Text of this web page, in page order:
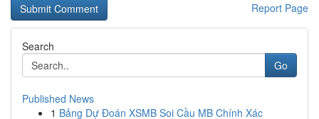
Report Page
Search
Go
Published News
1 Bảng Dự Đoán XSMB Soi Cầu MB Chính Xác